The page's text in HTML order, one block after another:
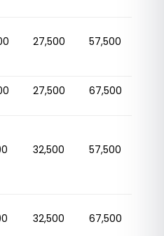
27,500 57,500
27,500 67,500
32,500 57,500
32,500 67,500